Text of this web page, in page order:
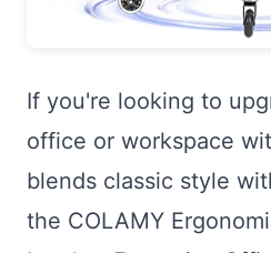
If you're looking to
office or workspace
blends classic style
the COLAMY